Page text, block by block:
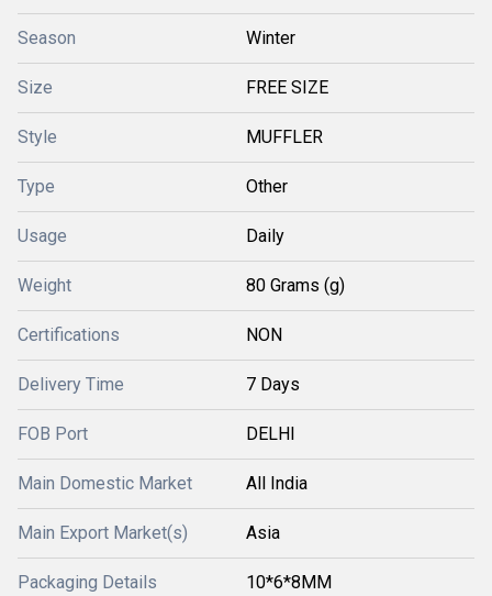
Season Winter
Size FREE SIZE
Style MUFFLER
Type Other
Usage Daily
Weight 80 Grams (g)
Certifications NON
Delivery Time 7 Days
FOB Port DELHI
Main Domestic Market All India
Main Export Market(s) Asia
Packaging Details 10*6*8MM